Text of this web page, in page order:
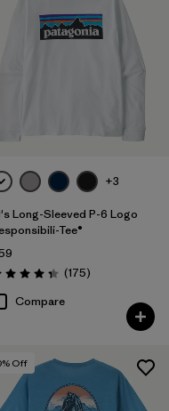
+3
Long-Sleeved P-6 Logo
Tee®
4.3 / 5 (175Reviews
)
Compare
% Off